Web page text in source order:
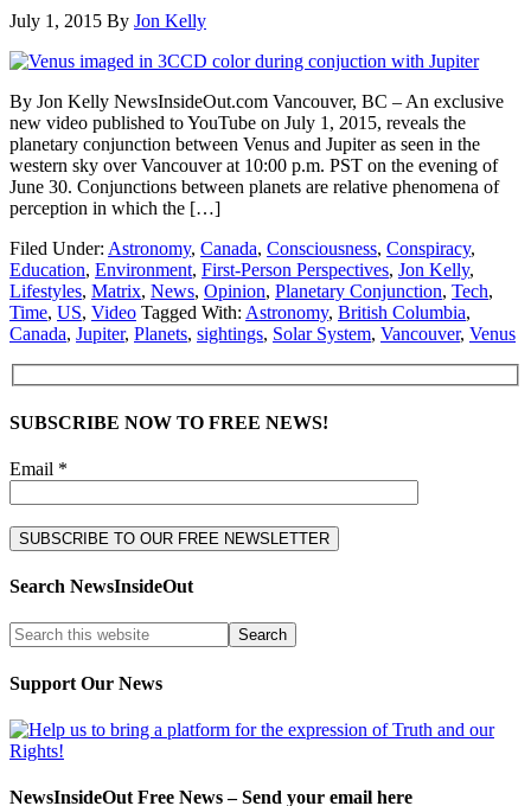
July 1, 2015 By Jon Kelly
By Jon Kelly NewsInsideOut.com Vancouver, BC – An exclusive
new video published to YouTube on July 1, 2015, reveals the
planetary conjunction between Venus and Jupiter as seen in the
western sky over Vancouver at 10:00 p.m. PST on the evening of
June 30. Conjunctions between planets are relative phenomena of
perception in which the […]
Filed Under: Astronomy, Canada, Consciousness, Conspiracy,
Education, Environment, First-Person Perspectives, Jon Kelly,
Lifestyles, Matrix, News, Opinion, Planetary Conjunction, Tech,
Time, US, Video Tagged With: Astronomy, British Columbia,
Canada, Jupiter, Planets, sightings, Solar System, Vancouver, Venus
SUBSCRIBE NOW TO FREE NEWS!
Email *
Search NewsInsideOut
Support Our News
NewsInsideOut Free News – Send your email here